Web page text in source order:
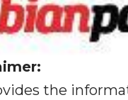
the